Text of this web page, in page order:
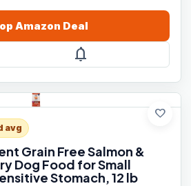
Amazon Deal
notifications
favorite
avg
Grain Free Salmon &
Dog Food for Small
Stomach, 12 lb